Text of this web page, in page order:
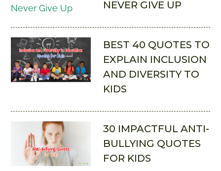
NEVER GIVE UP
BEST 40 QUOTES TO
EXPLAIN INCLUSION
AND DIVERSITY TO
KIDS
30 IMPACTFUL ANTI-
BULLYING QUOTES
FOR KIDS